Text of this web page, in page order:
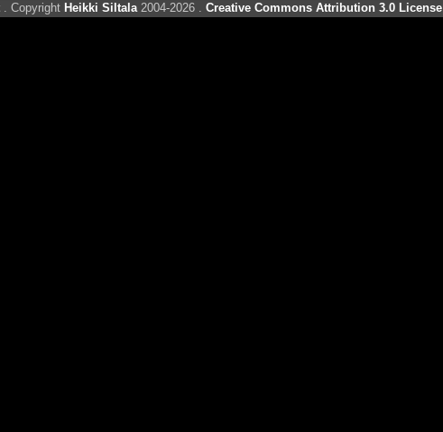
. Copyright Heikki Siltala2004-2026 . Creative Commons Attribution 3.0 License